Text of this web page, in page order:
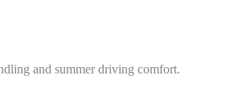
and summer driving comfort.